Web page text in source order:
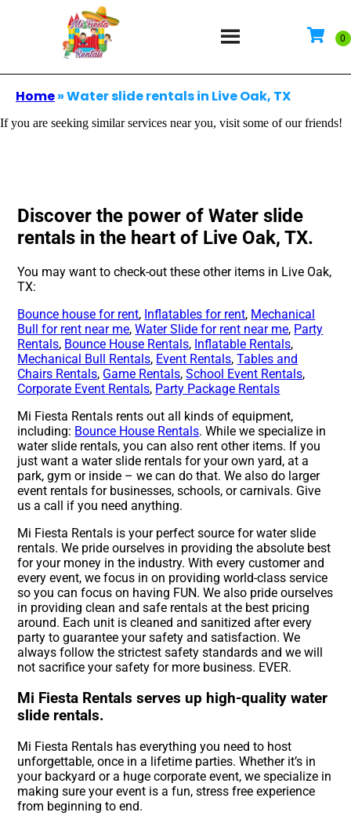
Home»Water slide rentals in Live Oak, TX
If you are seeking similar services near you, visit some of our friends!
Discover the power of Water slide
rentals in the heart of Live Oak, TX.
You may want to check-out these other items in Live Oak,
TX:
Bounce house for rent, Inflatables for rent, Mechanical
Bull for rent near me,Water Slide for rent near me, Party
Rentals, Bounce House Rentals, Inflatable Rentals,
Mechanical Bull Rentals, Event Rentals,Tables and
Chairs Rentals, Game Rentals,School Event Rentals,
Corporate Event Rentals, Party Package Rentals
Mi Fiesta Rentals rents out all kinds of equipment,
including: Bounce House Rentals. While we specialize in
water slide rentals, you can also rent other items. If you
just want a water slide rentals for your own yard, at a
park, gym or inside – we can do that. We also do larger
event rentals for businesses, schools, or carnivals. Give
us a call if you need anything.
Mi Fiesta Rentals is your perfect source for water slide
rentals. We pride ourselves in providing the absolute best
for your money in the industry. With every customer and
every event, we focus in on providing world-class service
so you can focus on having FUN. We also pride ourselves
in providing clean and safe rentals at the best pricing
around. Each unit is cleaned and sanitized after every
party to guarantee your safety and satisfaction. We
always follow the strictest safety standards and we will
not sacrifice your safety for more business. EVER.
Mi Fiesta Rentals serves up high-quality water
slide rentals.
Mi Fiesta Rentals has everything you need to host
unforgettable, once in a lifetime parties. Whether it’s in
your backyard or a huge corporate event, we specialize in
making sure your event is a fun, stress free experience
from beginning to end.